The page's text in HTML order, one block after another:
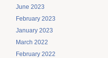
June 2023
February 2023
January 2023
March 2022
February 2022